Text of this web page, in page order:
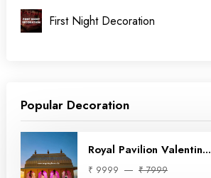
First Night Decoration
Popular Decoration
Royal Pavilion Valentin...
₹ 9999 ₹ 7999